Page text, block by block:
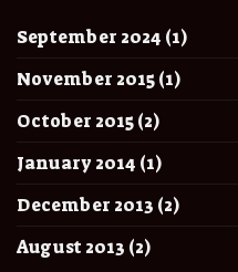
September 2024 (1)
November 2015(1)
October 2015(2)
January 2014 (1)
December 2013 (2)
August 2013 (2)